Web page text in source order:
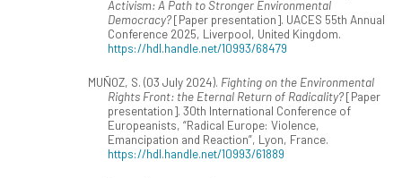
Activism: A Path to Stronger Environmental
Democracy?[Paper presentation]. UACES 55th Annual
Conference 2025, Liverpool, United Kingdom.
https://hdl.handle.net/10993/68479
MUÑOZ, S. (03 July 2024). Fighting on the Environmental
Rights Front: the Eternal Return of Radicality?[Paper
presentation]. 30th International Conference of
Europeanists, “Radical Europe: Violence,
Emancipation and Reaction”, Lyon, France.
https://hdl.handle.net/10993/61889